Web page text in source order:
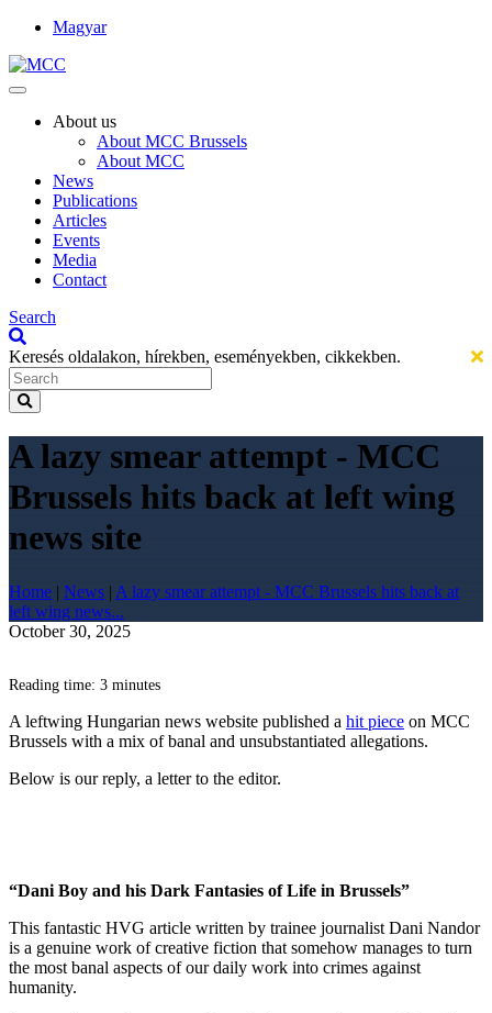
Magyar
About us
About MCC Brussels
About MCC
News
Publications
Articles
Events
Media
Contact
Search
Keresés oldalakon, hírekben, eseményekben, cikkekben.
A lazy smear attempt - MCC
Brussels hits back at left wing
news site
Home | News | A lazy smear attempt - MCC Brussels hits back at
left wing news...
October 30, 2025
Reading time: 3 minutes
A leftwing Hungarian news website published a hit piece on MCC
Brussels with a mix of banal and unsubstantiated allegations.
Below is our reply, a letter to the editor.
“Dani Boy and his Dark Fantasies of Life in Brussels”
This fantastic HVG article written by trainee journalist Dani Nandor
is a genuine work of creative fiction that somehow manages to turn
the most banal aspects of our daily work into crimes against
humanity.